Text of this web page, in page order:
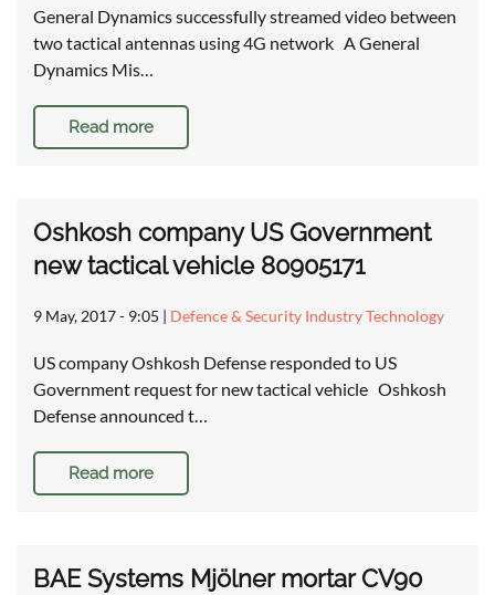
General Dynamics successfully streamed video between
two tactical antennas using 4G network A General
Dynamics Mis…
Read more
Oshkosh company US Government
new tactical vehicle 80905171
9 May, 2017 - 9:05 | Defence & Security Industry Technology
US company Oshkosh Defense responded to US
Government request for new tactical vehicle Oshkosh
Defense announced t…
Read more
BAE Systems Mjölner mortar CV90